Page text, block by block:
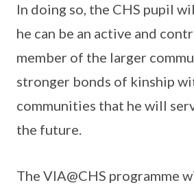
In doing so, the CHS pupil
he can be an active and
member of the larger
stronger bonds of kinship
communities that he will
the future.
The VIA@CHS programme